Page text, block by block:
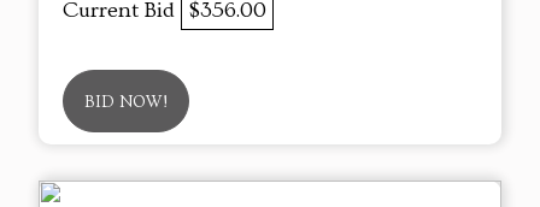
Current Bid $356.00
BID NOW!